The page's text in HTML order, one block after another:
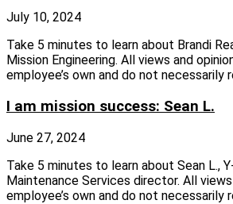
July 10, 2024
Take 5 minutes to learn about Brandi
Mission Engineering. All views and
employee’s own and do not
I am mission success: Sean L.
June 27, 2024
Take 5 minutes to learn about Sean L.,
Maintenance Services director. All
employee’s own and do not